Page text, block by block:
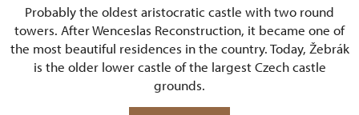
Probably the oldest aristocratic castle with two round
towers. After Wenceslas Reconstruction, it became one of
the most beautiful residences in the country. Today, Žebrák
is the older lower castle of the largest Czech castle
grounds.